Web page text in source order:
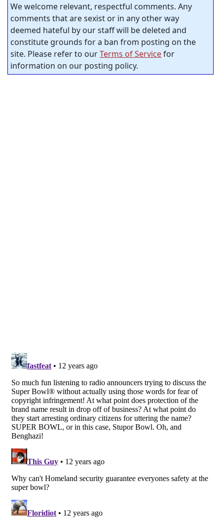
We welcome relevant, respectful comments. Any
comments that are sexist or in any other way
deemed hateful by our staff will be deleted and
constitute grounds for a ban from posting on the
site. Please refer to ourTerms of Servicefor
information on our posting policy.